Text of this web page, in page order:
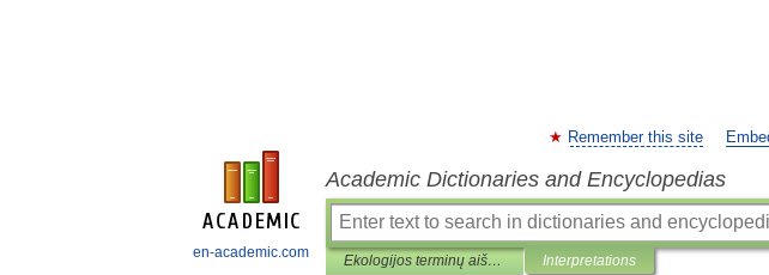
en-academic.com
Remember this site
Academic Dictionaries and Encyclopedias
Ekologijos terminų aiškinamasis žodynas Interpretations